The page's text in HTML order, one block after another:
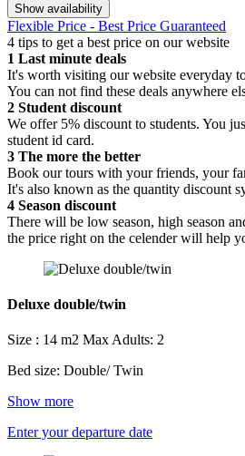
Show availability
Flexible Price - Best Price Guaranteed
4 tips to get a best price on our website
1 Last minute deals
It's worth visiting our website everyday
You can not find these deals anywhere
2 Student discount
We offer 5% discount to students. You
student id card.
3 The more the better
Book our tours with your friends, your
It's also known as the quantity discount
4 Season discount
There will be low season, high season
the price right on the celender will help
Deluxe double/twin
Size : 14 m2 Max Adults: 2
Bed size: Double/ Twin
Show more
Enter your departure date